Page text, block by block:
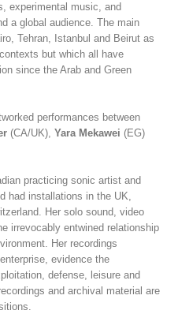
experimental music, and
a global audience. The main
Tehran, Istanbul and Beirut as
but which all have
since the Arab and Green
performances between
(CA/UK), Yara Mekawei (EG)
practicing sonic artist and
had installations in the UK,
Her solo sound, video
irrevocably entwined relationship
Her recordings
evidence the
defense, leisure and
and archival material are